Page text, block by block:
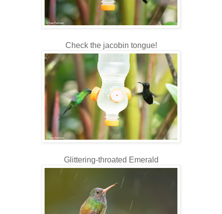
Check the jacobin tongue!
Glittering-throated Emerald